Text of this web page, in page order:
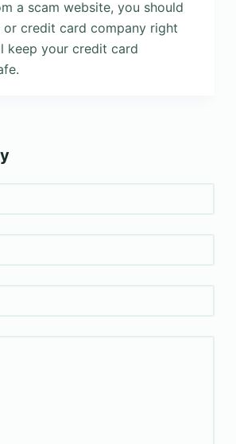
a scam website, you should
credit card company right
keep your credit card